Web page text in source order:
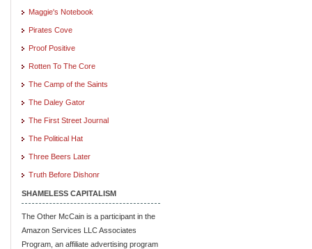
Maggie's Notebook
Pirates Cove
Proof Positive
Rotten To The Core
The Camp of the Saints
The Daley Gator
The First Street Journal
The Political Hat
Three Beers Later
Truth Before Dishonr
SHAMELESS CAPITALISM
The Other McCain is a participant in the
Amazon Services LLC Associates
Program, an affiliate advertising program